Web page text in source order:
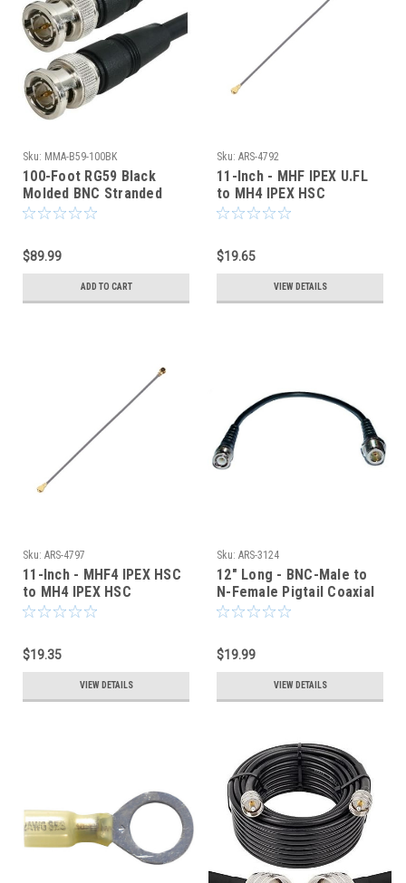
Sku: MMA-B59-100BK
100-Foot RG59 Black
Molded BNC Stranded
Center Conductor Coaxial
$89.99
ADD TO CART
Sku: ARS-4792
11-Inch - MHF IPEX U.FL
to MH4 IPEX HSC
COAXIAL CABLE
$19.65
VIEW DETAILS
Sku: ARS-4797
11-Inch - MHF4 IPEX HSC
to MH4 IPEX HSC
COAXIAL CABLE
$19.35
VIEW DETAILS
Sku: ARS-3124
12" Long - BNC-Male to
N-Female Pigtail Coaxial
Jumper Cable - 3124
$19.99
VIEW DETAILS